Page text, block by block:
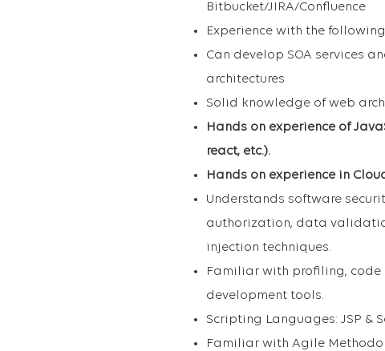
Bitbucket/JIRA/Confluence
Experience with the
Can develop SOA services
architectures
Solid knowledge of web
Hands on experience of
react, etc.).
Hands on experience in
Understands software
authorization, data
injection techniques.
Familiar with profiling, code
development tools.
Scripting Languages: JSP &
Familiar with Agile